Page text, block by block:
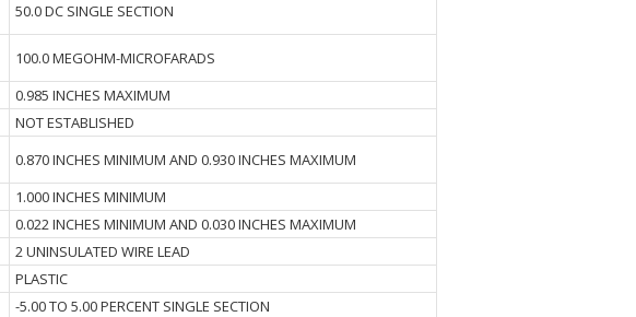
50.0 DC SINGLE SECTION
100.0 MEGOHM-MICROFARADS
0.985 INCHES MAXIMUM
NOT ESTABLISHED
0.870 INCHES MINIMUM AND 0.930 INCHES MAXIMUM
1.000 INCHES MINIMUM
0.022 INCHES MINIMUM AND 0.030 INCHES MAXIMUM
2 UNINSULATED WIRE LEAD
PLASTIC
-5.00 TO 5.00 PERCENT SINGLE SECTION